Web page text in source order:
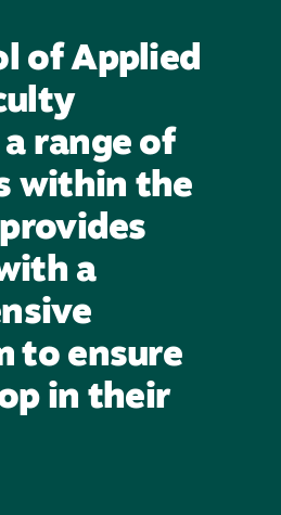
of Applied
range of
within the
a
to ensure
in their